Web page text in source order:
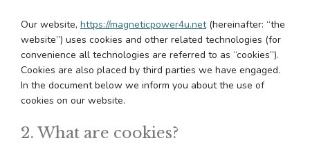
Our website, https://magneticpower4u.net(hereinafter: “the
website”) uses cookies and other related technologies (for
convenience all technologies are referred to as “cookies”).
Cookies are also placed by third parties we have engaged.
In the document below we inform you about the use of
cookies on our website.
2. What are cookies?